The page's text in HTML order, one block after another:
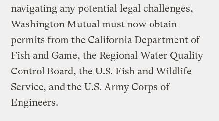
navigating any potential legal challenges,
Washington Mutual must now obtain
permits from the California Department of
Fish and Game, the Regional Water Quality
Control Board, the U.S. Fish and Wildlife
Service, and the U.S. Army Corps of
Engineers.